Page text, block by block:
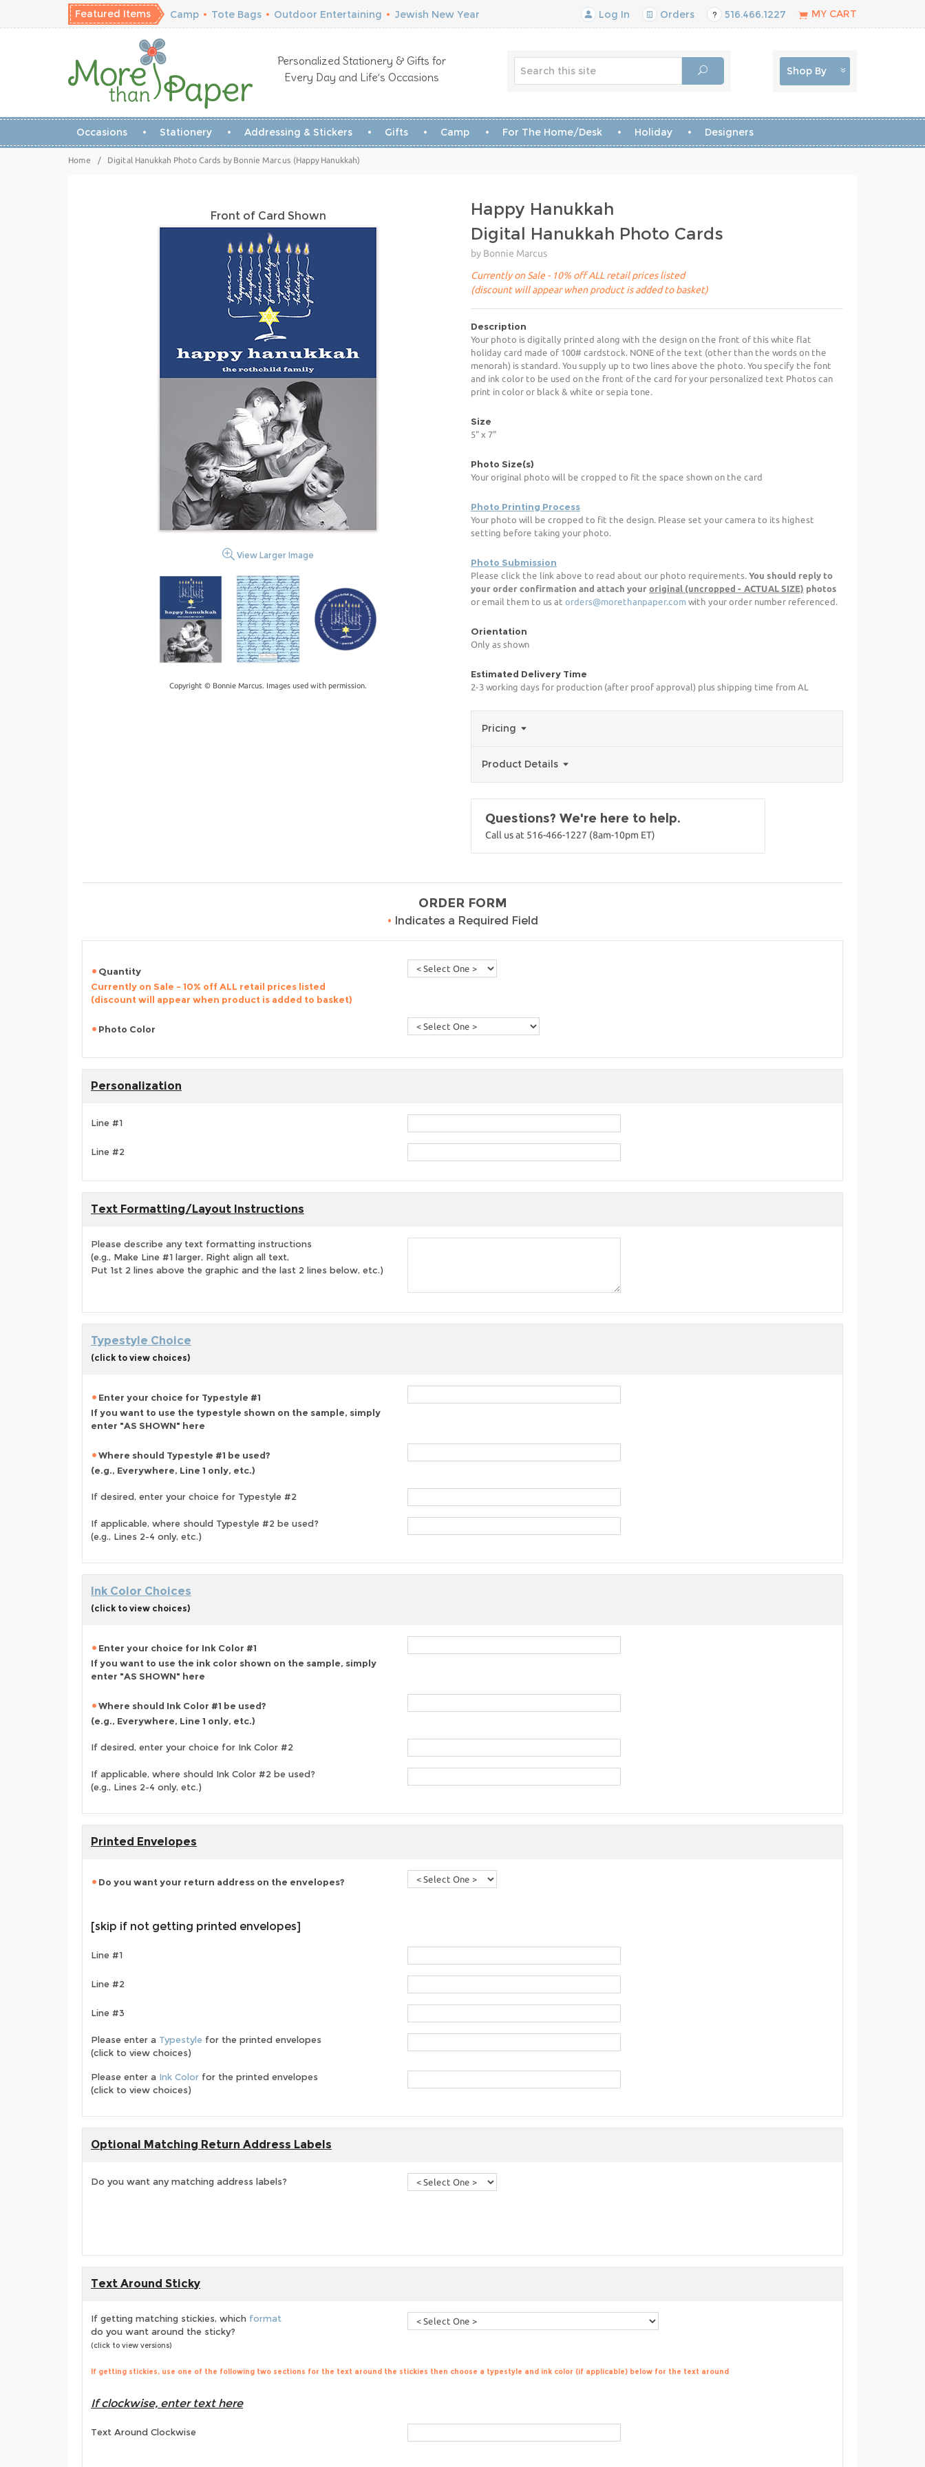
Featured Items Camp • Tote Bags • Outdoor Entertaining • Jewish New Year Log In Orders 516.466.1227 MY CART
Personalized Stationery & Gifts for
Every Day and Life’s Occasions
Shop By
Occasions Stationery Addressing & Stickers Gifts Camp For The Home/Desk Holiday Designers
Home / Digital Hanukkah Photo Cards by Bonnie Marcus (Happy Hanukkah)
Front of Card Shown
View Larger Image
Copyright © Bonnie Marcus. Images used with permission.
Happy Hanukkah
Digital Hanukkah Photo Cards
by Bonnie Marcus
Currently on Sale - 10% off ALL retail prices listed
(discount will appear when product is added to basket)
Description
Your photo is digitally printed along with the design on the front of this white flat
holiday card made of 100# cardstock. NONE of the text (other than the words on the
menorah) is standard. You supply up to two lines above the photo. You specify the font
and ink color to be used on the front of the card for your personalized text Photos can
print in color or black & white or sepia tone.
Size
5" x 7"
Photo Size(s)
Your original photo will be cropped to fit the space shown on the card
Photo Printing Process
Your photo will be cropped to fit the design. Please set your camera to its highest
setting before taking your photo.
Photo Submission
Please click the link above to read about our photo requirements. You should reply to
your order confirmation and attach your original (uncropped - ACTUAL SIZE) photos
or email them to us at orders@morethanpaper.com with your order number referenced.
Orientation
Only as shown
Estimated Delivery Time
2-3 working days for production (after proof approval) plus shipping time from AL
Pricing
Product Details
Questions? We're here to help.
Call us at 516-466-1227 (8am-10pm ET)
ORDER FORM
• Indicates a Required Field
Quantity
Currently on Sale - 10% off ALL retail prices listed
(discount will appear when product is added to basket)
Photo Color
Personalization
Line #1
Line #2
Text Formatting/Layout Instructions
Please describe any text formatting instructions
(e.g., Make Line #1 larger, Right align all text,
Put 1st 2 lines above the graphic and the last 2 lines below, etc.)
Typestyle Choice
(click to view choices)
Enter your choice for Typestyle #1
If you want to use the typestyle shown on the sample, simply
enter "AS SHOWN" here
Where should Typestyle #1 be used?
(e.g., Everywhere, Line 1 only, etc.)
If desired, enter your choice for Typestyle #2
If applicable, where should Typestyle #2 be used?
(e.g., Lines 2-4 only, etc.)
Ink Color Choices
(click to view choices)
Enter your choice for Ink Color #1
If you want to use the ink color shown on the sample, simply
enter "AS SHOWN" here
Where should Ink Color #1 be used?
(e.g., Everywhere, Line 1 only, etc.)
If desired, enter your choice for Ink Color #2
If applicable, where should Ink Color #2 be used?
(e.g., Lines 2-4 only, etc.)
Printed Envelopes
Do you want your return address on the envelopes?
[skip if not getting printed envelopes]
Line #1
Line #2
Line #3
Please enter a Typestyle for the printed envelopes
(click to view choices)
Please enter a Ink Color for the printed envelopes
(click to view choices)
Optional Matching Return Address Labels
Do you want any matching address labels?
Text Around Sticky
If getting matching stickies, which format
do you want around the sticky?
(click to view versions)
If getting stickies, use one of the following two sections for the text around the stickies then choose a typestyle and ink color (if applicable) below for the text around
If clockwise, enter text here
Text Around Clockwise